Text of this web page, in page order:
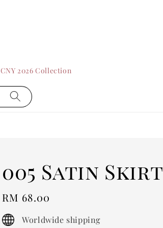
CNY 2026 Collection
005 Satin Skirt
Regular
price
RM 68.00
Worldwide shipping